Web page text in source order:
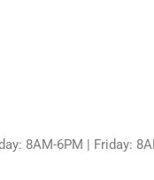
8AM-6PM | Friday: